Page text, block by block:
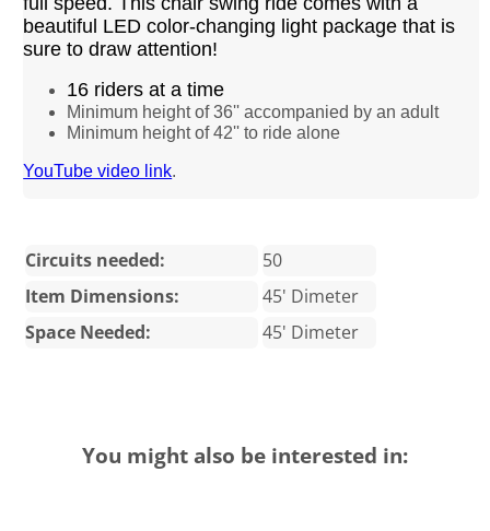
beautiful LED color-changing light package that is
sure to draw attention!
16 riders at a time
Minimum height of 36'' accompanied by an adult
Minimum height of 42'' to ride alone
YouTube video link.
Circuits needed:
50
Item Dimensions:
45' Dimeter
Space Needed:
45' Dimeter
You might also be interested in: